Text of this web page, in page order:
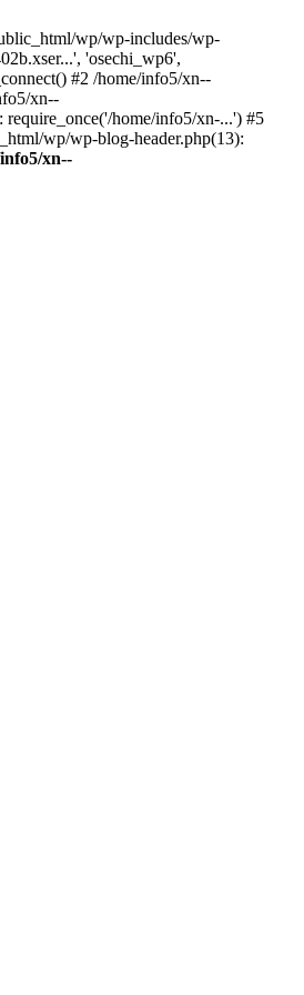
wp/wp-includes/wp-
'osechi_wp6',
#2 /home/info5/xn--
xn--
home/info5/xn-...') #5
wp/wp-blog-header.php(13):
xn--